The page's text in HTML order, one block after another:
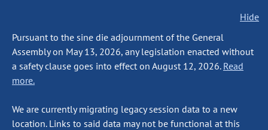
Hide
Pursuant to the sine die adjournment of the General
Assembly on May 13, 2026, any legislation enacted without
a safety clause goes into effect on August 12, 2026. Read
more.
We are currently migrating legacy session data to a new
location. Links to said data may not be functional at this